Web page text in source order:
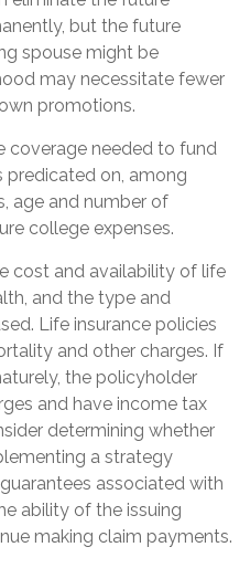
but the future
spouse might be
may necessitate fewer
promotions.
coverage needed to fund
predicated on, among
age and number of
college expenses.
cost and availability of life
and the type and
Life insurance policies
and other charges. If
the policyholder
and have income tax
determining whether
a strategy
associated with
ability of the issuing
making claim payments.